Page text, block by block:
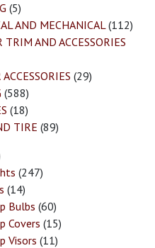
(5)
AND MECHANICAL(112)
AND ACCESSORIES
(29)
(588)
(18)
TIRE (89)
(247)
(14)
Bulbs (60)
Covers (15)
Visors (11)